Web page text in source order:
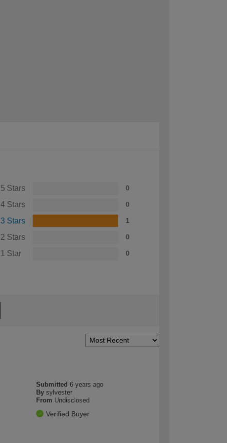
5 Stars 0
4 Stars 0
3 Stars 1
2 Stars 0
1 Star 0
Submitted6 years ago
By sylvester
From Undisclosed
Verified Buyer